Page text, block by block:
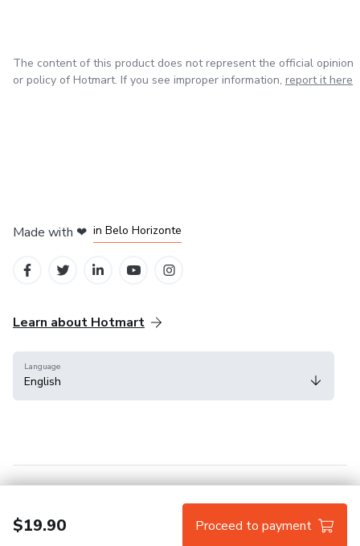
$19.90 Proceed to payment
The content of this product does not represent the official opinion
or policy of Hotmart. If you see improper information, report it here
Made with ❤ in Belo Horizonte
Learn about Hotmart
Language
English